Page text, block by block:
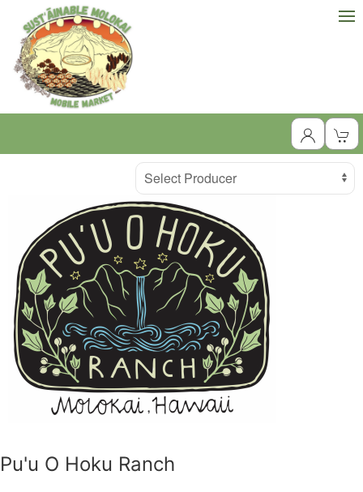
Select Producer
Pu'u O Hoku Ranch